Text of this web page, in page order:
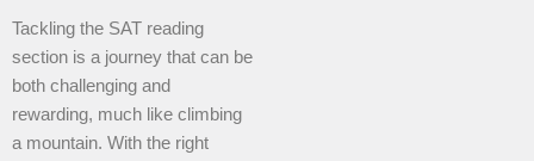
Tackling the SAT reading
section is a journey that can be
both challenging and
rewarding, much like climbing
a mountain. With the right